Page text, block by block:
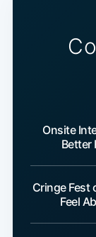
Onsite
Better
Cringe Fest
Feel